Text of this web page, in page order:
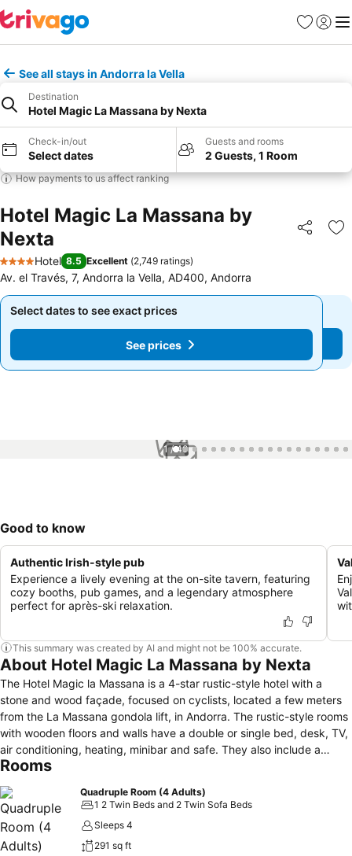
Favorites
Sign in
See all stays in Andorra la Vella
Destination
Hotel Magic La Massana by Nexta
Check-in/out
Select dates
Guests and rooms
2 Guests, 1 Room
How payments to us affect ranking
Hotel Magic La Massana by
Nexta
Share
4 Stars
Hotel 8.5 Excellent (2,749 ratings)
Av. el Través, 7, Andorra la Vella, AD400, Andorra
Select dates to see exact prices
See prices
Select dates to see exact prices
See prices
1 / 40
Good to know
Authentic Irish-style pub
Experience a lively evening at the on-site tavern, featuring
cozy booths, pub games, and a legendary atmosphere
perfect for après-ski relaxation.
This summary was created by AI and might not be 100% accurate.
About Hotel Magic La Massana by Nexta
The Hotel Magic la Massana is a 4-star rustic-style hotel with a
stone and wood façade, focused on cyclists, located a few meters
from the La Massana gondola lift, in Andorra. The rustic-style rooms
with wooden floors and walls have a double or single bed, desk, TV,
air conditioning, heating, minibar and safe. They also include a
private bathroom with a hairdryer. Some rooms have sofas or a
gym, massage service, indoor heated swimming pool, spa area with
sauna and whirlpool bath and offers its guests a guide service and
cycle routes, Wi-Fi connection and parking. The hotel's restaurant
offers a varied menu with dishes from the region and international
Rooms
Quadruple Room (4 Adults)
1 2 Twin Beds and 2 Twin Sofa Beds
Sleeps 4
291 sq ft